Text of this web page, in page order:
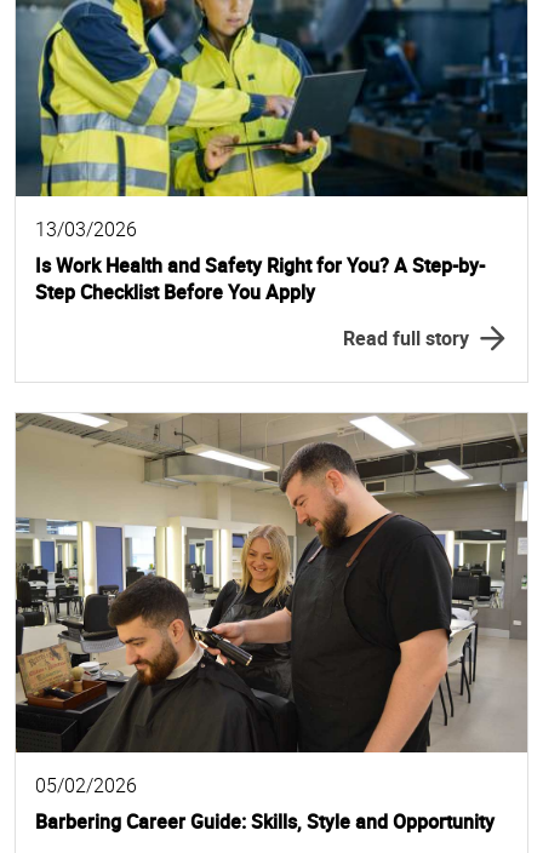
13/03/2026
Is Work Health and Safety Right for You? A Step-by-
Step Checklist Before You Apply
Read full story
05/02/2026
Barbering Career Guide: Skills, Style and Opportunity